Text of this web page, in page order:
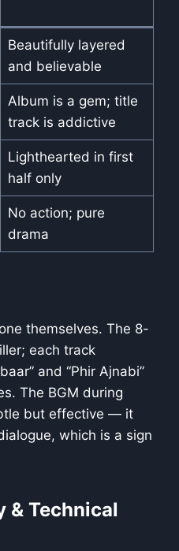
Beautifully layered
and believable
Album is a gem; title
track is addictive
Lighthearted in first
half only
No action; pure
drama
themselves. The 8-
each track
and “Phir Ajnabi”
The BGM during
but effective — it
which is a sign
& Technical